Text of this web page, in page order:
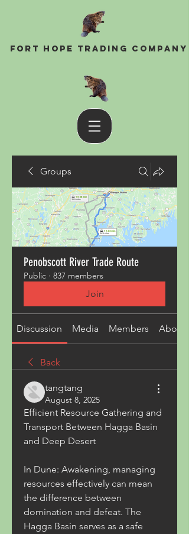
Fort Hope Trading Company
Groups
Penobscott River Trade Route
Public · 837 members
Join
Discussion Media Members About
Back
tangtang
August 8, 2025
Efficient Resource Gathering and
Transport Between Hagga Basin
and Deep Desert
In Dune: Awakening, managing
resources effectively can mean
the difference between
domination and defeat. The
Hagga Basin serves as a safe